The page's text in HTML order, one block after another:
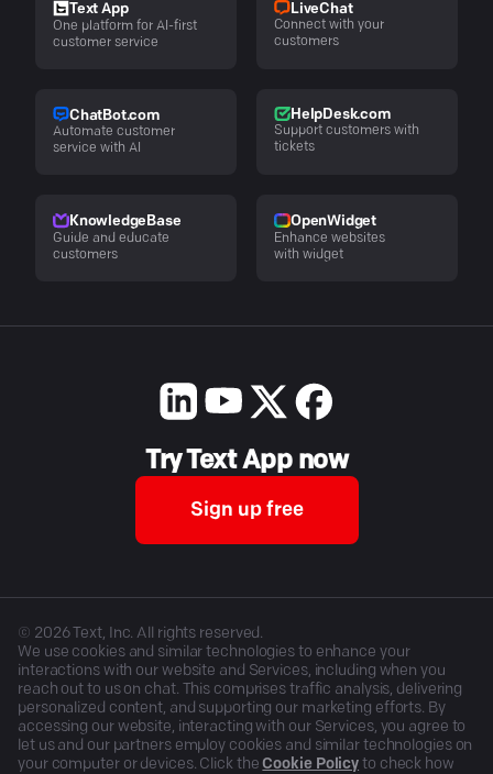
Text App
One platform for AI-first
customer service
LiveChat
Connect with your
customers
ChatBot.com
Automate customer
service with AI
HelpDesk.com
Support customers with
tickets
KnowledgeBase
Guide and educate
customers
OpenWidget
Enhance websites
with widget
Try Text App now
Sign up free
© 2026Text, Inc. All rights reserved.
We use cookies and similar technologies to enhance your
interactions with our website and Services, including when you
reach out to us on chat. This comprises traffic analysis, delivering
personalized content, and supporting our marketing efforts. By
accessing our website, interacting with our Services, you agree to
let us and our partners employ cookies and similar technologies on
your computer or devices. Click the Cookie Policy to check how